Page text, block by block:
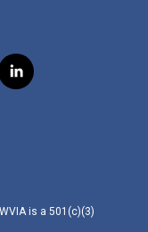
l
i
is a 501(c)(3)